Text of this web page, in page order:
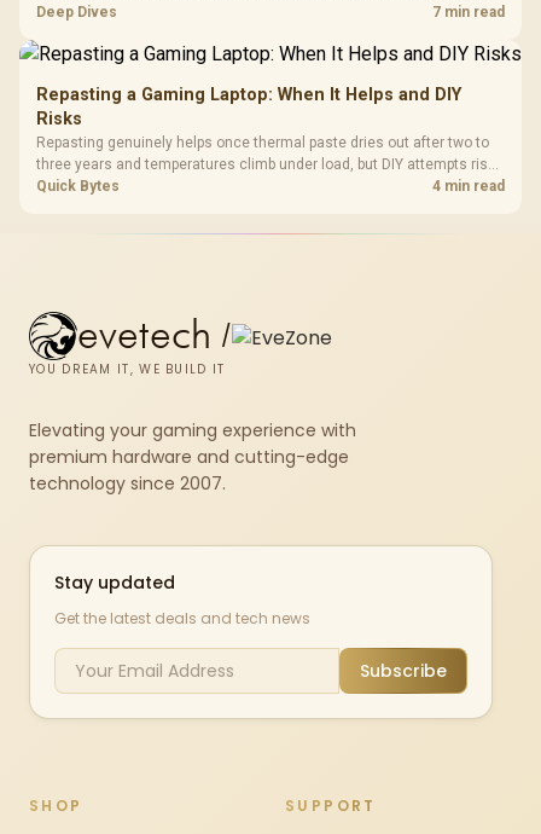
bundle is a strong high-end option with a 9950X3D, 48GB DDR5-7200,
Deep Dives 7 min read
Repasting a Gaming Laptop: When It Helps and DIY
Risks
Repasting genuinely helps once thermal paste dries out after two to
three years and temperatures climb under load, but DIY attempts risk
cracked plastics and voided warranties. Evetech offers professional
Quick Bytes 4 min read
evetech /
YOU DREAM IT, WE BUILD IT
Elevating your gaming experience with
premium hardware and cutting-edge
technology since 2007.
Stay updated
Get the latest deals and tech news
Subscribe
SHOP SUPPORT